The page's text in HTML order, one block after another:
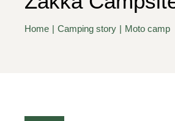
Home Camping story Moto camp